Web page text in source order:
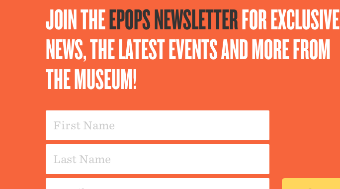
JOIN THEEPOPS NEWSLETTERFOR EXCLUSIVE
NEWS, THE LATEST EVENTS AND MORE FROM
THE MUSEUM!